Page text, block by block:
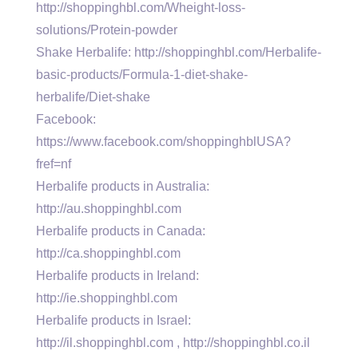
http://shoppinghbl.com/Wheight-loss-
solutions/Protein-powder
Shake Herbalife: http://shoppinghbl.com/Herbalife-
basic-products/Formula-1-diet-shake-
herbalife/Diet-shake
Facebook:
https://www.facebook.com/shoppinghblUSA?
fref=nf
Herbalife products in Australia:
http://au.shoppinghbl.com
Herbalife products in Canada:
http://ca.shoppinghbl.com
Herbalife products in Ireland:
http://ie.shoppinghbl.com
Herbalife products in Israel:
http://il.shoppinghbl.com , http://shoppinghbl.co.il